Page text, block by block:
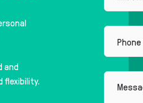
and
flexibility.
Phone
Number *
Message